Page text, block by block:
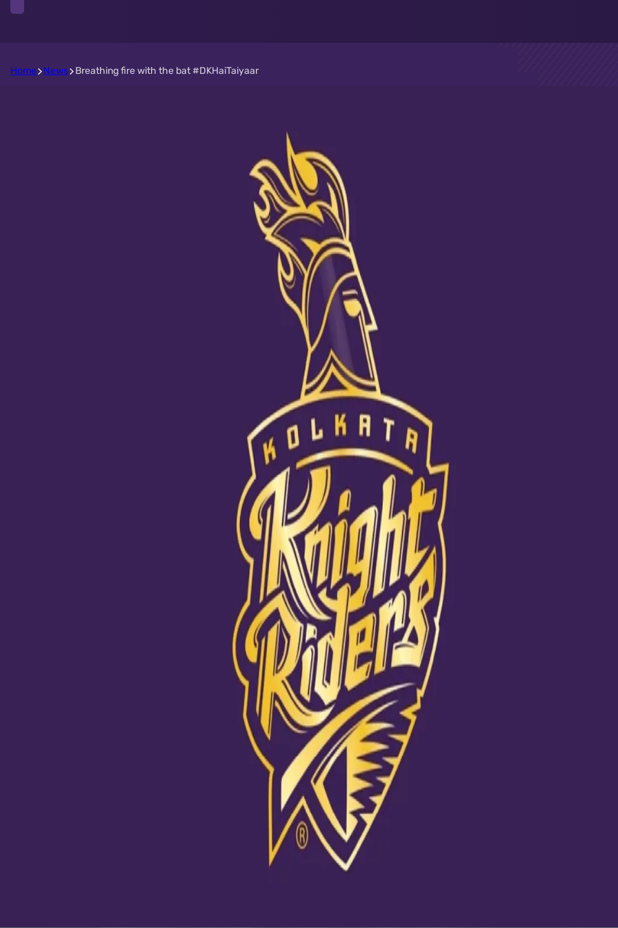
Home News Breathing fire with the bat #DKHaiTaiyaar
Breathing fire with the bat #DKHaiTaiyaar
Skipper Dinesh Karthik was in full bloom in his first practice video of this IPL season. From stretching to padding up and eventually
every ball that came his way, DK looked to be in his elements at the Sheikh Zayed Cricket Stadium. Sporting the new practice jersey,
could be seen pulling off a wide range of shots at the nets. And yes, he looked absolutely in his fiery best. #DKHaiTaiyarar
Skipper in the house 🔥 যুদ্ধ এসেছে, অধিনায়ক মাঠে নেমেছে। 💪🏼 @abudhabicricket
Sep 3, 2020 at 6:47am PDT